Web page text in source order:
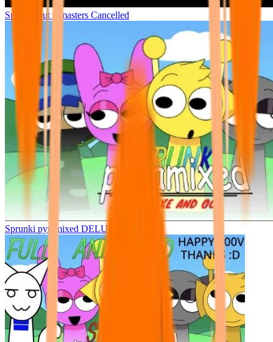
Sprunki but remasters Cancelled
Sprunki pyramixed DELUXE